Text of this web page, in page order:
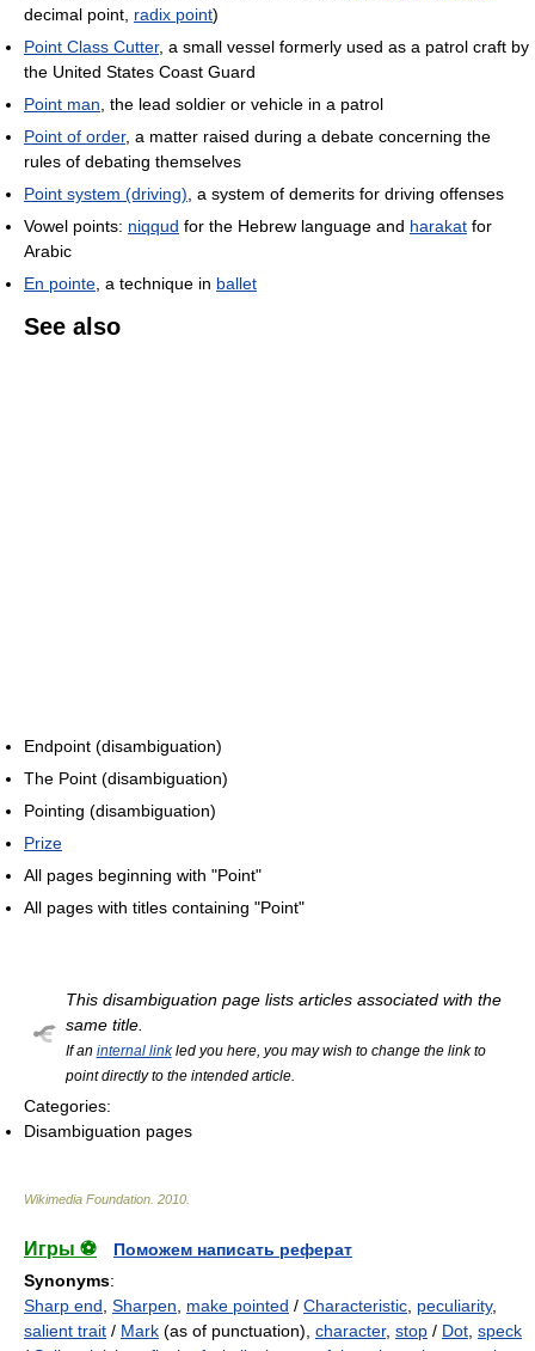
decimal point, radix point)
Point Class Cutter, a small vessel formerly used as a patrol craft by
the United States Coast Guard
Point man , the lead soldier or vehicle in a patrol
Point of order, a matter raised during a debate concerning the
rules of debating themselves
Point system (driving) , a system of demerits for driving offenses
Vowel points: niqqud for the Hebrew language and harakat for
Arabic
En pointe , a technique in ballet
See also
Endpoint (disambiguation)
The Point (disambiguation)
Pointing (disambiguation)
Prize
All pages beginning with "Point"
All pages with titles containing "Point"
This disambiguation page lists articles associated with the
same title.
If an internal linkled you here, you may wish to change the link to
point directly to the intended article.
Categories:
Disambiguation pages
Wikimedia Foundation 2010
Игры ⚽
Поможем написать реферат
Synonyms:
Sharp end Sharpen make pointed / Characteristic peculiarity,
salient trait / Mark (as of punctuation), character, stop / Dot speck